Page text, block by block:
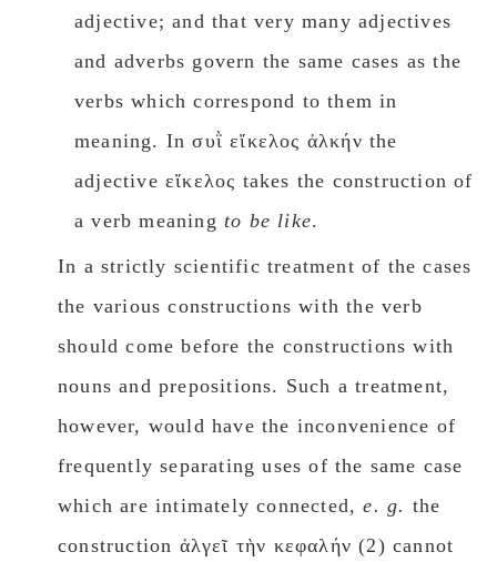
adjective; and that very many adjectives
and adverbs govern the same cases as the
verbs which correspond to them in
meaning. In συῒ εἴκελος ἀλκήν the
adjective εἴκελος takes the construction of
a verb meaning to be like.
In a strictly scientific treatment of the cases
the various constructions with the verb
should come before the constructions with
nouns and prepositions. Such a treatment,
however, would have the inconvenience of
frequently separating uses of the same case
which are intimately connected,e. g. the
construction ἀλγεῖ τὴν κεφαλήν (2) cannot